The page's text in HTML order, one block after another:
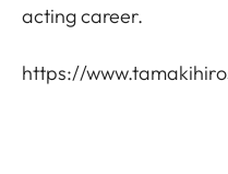
acting career.
https://